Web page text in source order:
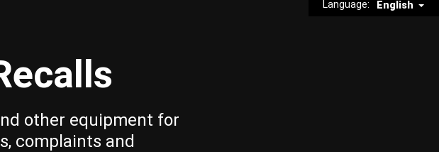
Language: English
other equipment for
complaints and